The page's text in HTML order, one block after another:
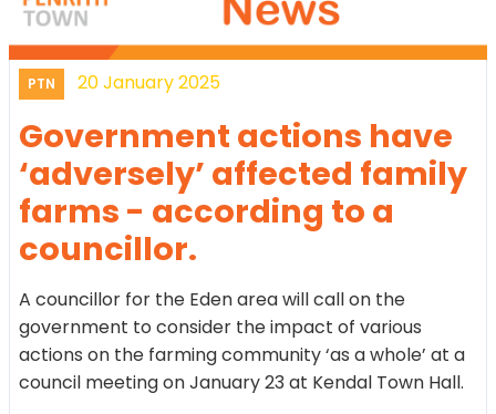
PTN 20 January 2025
Government actions have
‘adversely’ affected family
farms - according to a
councillor.
A councillor for the Eden area will call on the
government to consider the impact of various
actions on the farming community ‘as a whole’ at a
council meeting on January 23 at Kendal Town Hall.